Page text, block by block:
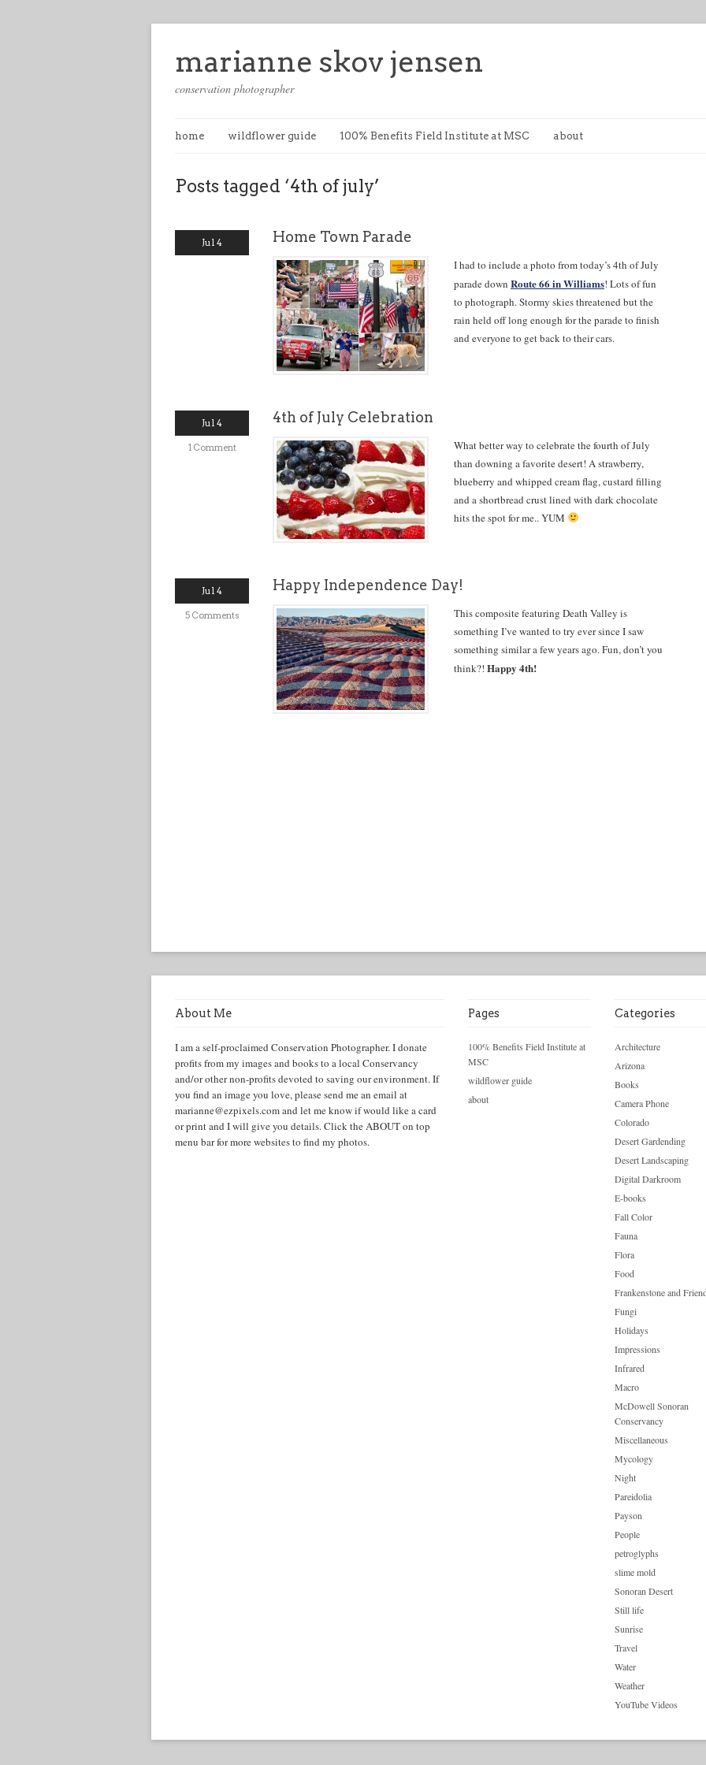
marianne skov jensen
conservation photographer
home wildflower guide 100% Benefits Field Institute at MSC about
Posts tagged ‘4th of july’
Jul 4 Home Town Parade
I had to include a photo from today’s 4th of July
parade down Route 66 in Williams! Lots of fun
to photograph. Stormy skies threatened but the
rain held off long enough for the parade to finish
and everyone to get back to their cars.
Jul 4
1 Comment
4th of July Celebration
What better way to celebrate the fourth of July
than downing a favorite desert! A strawberry,
blueberry and whipped cream flag, custard filling
and a shortbread crust lined with dark chocolate
hits the spot for me.. YUM
Jul 4
5 Comments
Happy Independence Day!
This composite featuring Death Valley is
something I’ve wanted to try ever since I saw
something similar a few years ago. Fun, don’t you
think?! Happy 4th!
About Me
I am a self-proclaimed Conservation Photographer. I donate
profits from my images and books to a local Conservancy
and/or other non-profits devoted to saving our environment. If
you find an image you love, please send me an email at
marianne@ezpixels.com and let me know if would like a card
or print and I will give you details. Click the ABOUT on top
menu bar for more websites to find my photos.
Pages
100% Benefits Field Institute at
MSC
wildflower guide
about
Categories
Architecture
Arizona
Books
Camera Phone
Colorado
Desert Gardending
Desert Landscaping
Digital Darkroom
E-books
Fall Color
Fauna
Flora
Food
Frankenstone and
Fungi
Holidays
Impressions
Infrared
Macro
McDowell Sonoran
Conservancy
Miscellaneous
Mycology
Night
Pareidolia
Payson
People
petroglyphs
slime mold
Sonoran Desert
Still life
Sunrise
Travel
Water
Weather
YouTube Videos